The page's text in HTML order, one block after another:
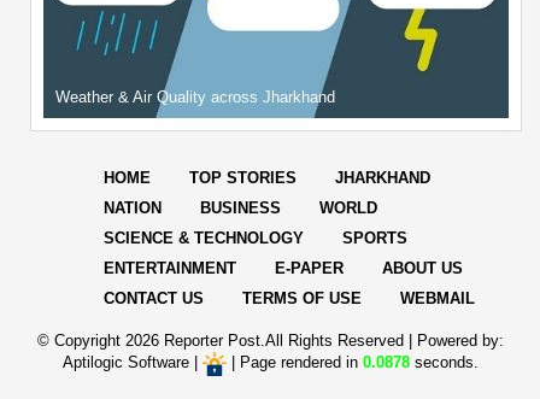
Weather & Air Quality across Jharkhand
HOME TOP STORIES
JHARKHAND
NATION
BUSINESS
WORLD
SCIENCE & TECHNOLOGY
SPORTS
ENTERTAINMENT
E-PAPER
ABOUT US
CONTACT US
TERMS OF USE WEBMAIL
© Copyright 2026 Reporter Post.All Rights Reserved |
Powered by:
Aptilogic Software| | Page rendered in 0.0878seconds.